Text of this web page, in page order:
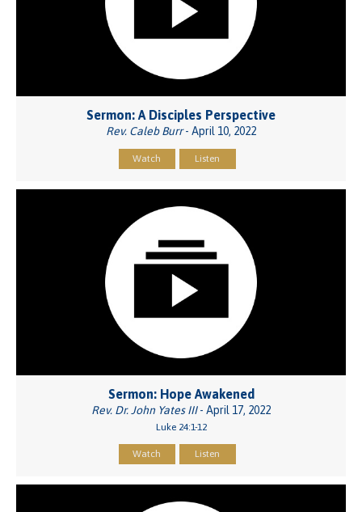
Sermon: A Disciples Perspective
Rev. Caleb Burr- April 10, 2022
Watch Listen
Sermon: Hope Awakened
Rev. Dr. John Yates III- April 17, 2022
Luke 24:1-12
Watch Listen